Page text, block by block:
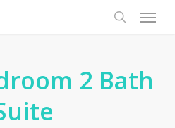
search
Menu
2 Bath